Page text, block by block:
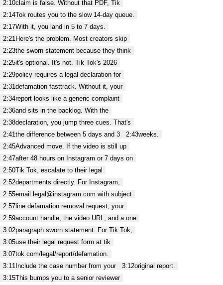
2:10claim is false. Without that PDF, Tik
2:14Tok routes you to the slow 14-day queue.
2:17With it, you land in 5 to 7 days.
2:21 Here's the problem. Most creators skip
2:23the sworn statement because they think
2:25it's optional. It's not. Tik Tok's 2026
2:29policy requires a legal declaration for
2:31 defamation fasttrack. Without it, your
2:34report looks like a generic complaint
2:36and sits in the backlog. With the
2:38declaration, you jump three cues. That's
2:41 the difference between 5 days and 3 2:43weeks.
2:45Advanced move. If the video is still up
2:47after 48 hours on Instagram or 7 days on
2:50Tik Tok, escalate to their legal
2:52departments directly. For Instagram,
2:55email legal@instagram.com with subject
2:57 line defamation removal request, your
2:59account handle, the video URL, and a one
3:02paragraph sworn statement. For Tik Tok,
3:05use their legal request form at tik
3:07tok.com/legal/report/defamation.
3:11 Include the case number from your 3:12original report.
3:15This bumps you to a senior reviewer